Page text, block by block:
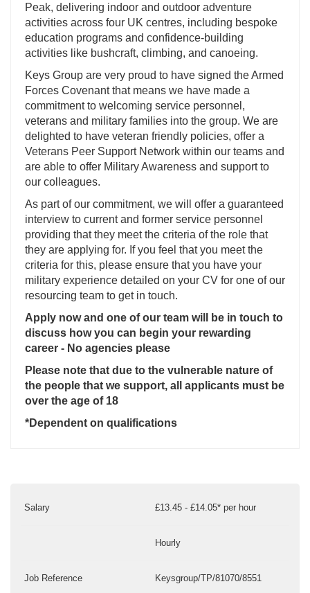
Peak, delivering indoor and outdoor adventure
activities across four UK centres, including bespoke
education programs and confidence-building
activities like bushcraft, climbing, and canoeing.
Keys Group are very proud to have signed the Armed
Forces Covenant that means we have made a
commitment to welcoming service personnel,
veterans and military families into the group. We are
delighted to have veteran friendly policies, offer a
Veterans Peer Support Network within our teams and
are able to offer Military Awareness and support to
our colleagues.
As part of our commitment, we will offer a guaranteed
interview to current and former service personnel
providing that they meet the criteria of the role that
they are applying for. If you feel that you meet the
criteria for this, please ensure that you have your
military experience detailed on your CV for one of our
resourcing team to get in touch.
Apply now and one of our team will be in touch to
discuss how you can begin your rewarding
career - No agencies please
Please note that due to the vulnerable nature of
the people that we support, all applicants must be
over the age of 18
*Dependent on qualifications
Salary £13.45 - £14.05* per hour
Hourly
Job Reference Keysgroup/TP/81070/8551